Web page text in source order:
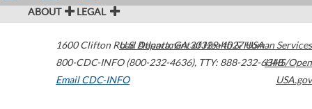
ABOUT LEGAL
1600 Clifton Road Atlanta,GA30329-4027USA
800-CDC-INFO (800-232-4636), TTY: 888-232-6348
Email CDC-INFO
U.S. Department of Health & Human Services
HHS/Open
USA.gov